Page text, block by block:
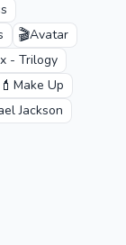
🎬Avatar
- Trilogy
💄 Make Up
Jackson